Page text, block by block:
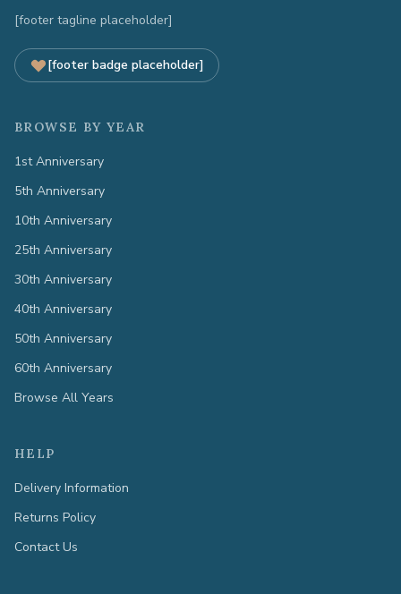
[footer tagline placeholder]
[footer badge placeholder]
BROWSE BY YEAR
1st Anniversary
5th Anniversary
10th Anniversary
25th Anniversary
30th Anniversary
40th Anniversary
50th Anniversary
60th Anniversary
Browse All Years
HELP
Delivery Information
Returns Policy
Contact Us